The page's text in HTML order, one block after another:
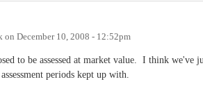
on December 10, 2008 - 12:52pm
to be assessed at market value. I think we've
periods kept up with.